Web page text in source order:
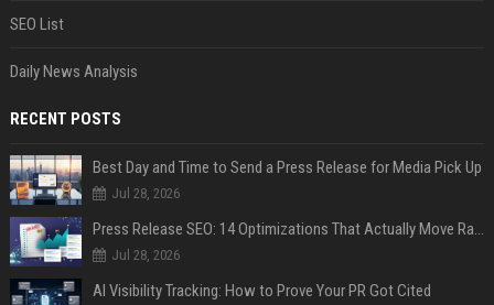
SEO List
Daily News Analysis
RECENT POSTS
Best Day and Time to Send a Press Release for Media Pick Up
Jul 28, 2026
Press Release SEO: 14 Optimizations That Actually Move Rankings
Jul 28, 2026
AI Visibility Tracking: How to Prove Your PR Got Cited